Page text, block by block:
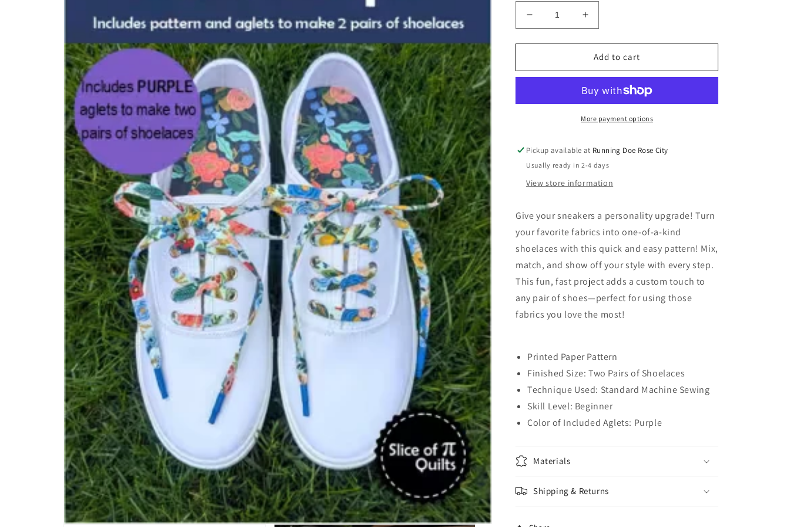
Decrease
quantity
for
Up!
Increase
quantity
for
Lace
Up!
Add to cart
More payment options
Pickup available at Running Doe Rose City
Usually ready in 2-4 days
View store information
Give your sneakers a personality upgrade! Turn
your favorite fabrics into one-of-a-kind
shoelaces with this quick and easy pattern! Mix,
match, and show off your style with every step.
This fun, fast project adds a custom touch to
any pair of shoes—perfect for using those
fabrics you love the most!
Printed Paper Pattern
Finished Size: Two Pairs of Shoelaces
Technique Used: Standard Machine Sewing
Skill Level: Beginner
Color of Included Aglets: Purple
Materials
Shipping & Returns